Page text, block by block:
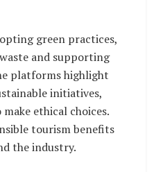
green practices,
and supporting
platforms highlight
initiatives,
ethical choices.
tourism benefits
the industry.